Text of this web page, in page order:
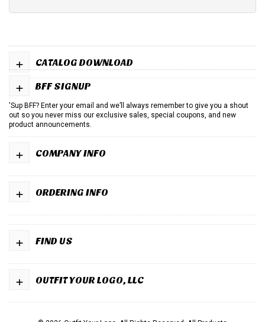
CATALOG DOWNLOAD
+
BFF SIGNUP
+
'Sup BFF? Enter your email and we’ll always remember to give you a shout
out so you never miss our exclusive sales, special coupons, and new
product announcements.
COMPANY INFO
+
ORDERING INFO
+
FIND US
+
OUTFIT YOUR LOGO, LLC
+